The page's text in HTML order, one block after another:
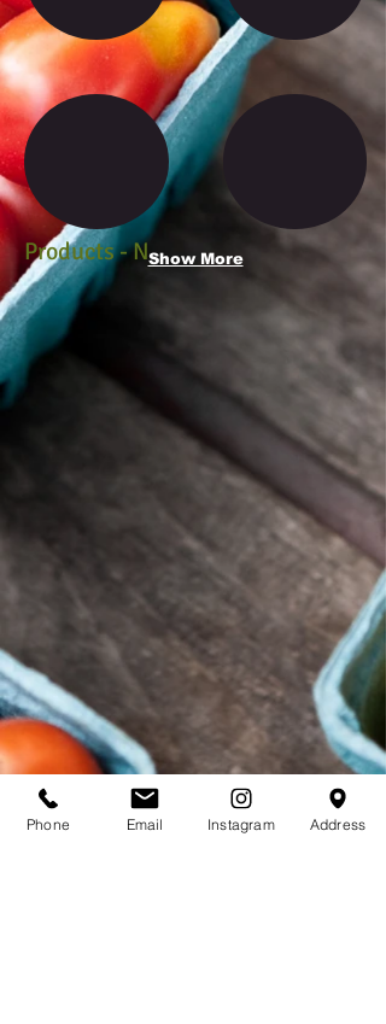
Show More
Products - N
Products - O
Phone Email Instagram Address